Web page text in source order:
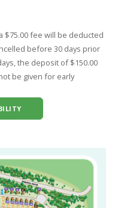
$75.00 fee will be deducted
before 30 days prior
the deposit of $150.00
be given for early